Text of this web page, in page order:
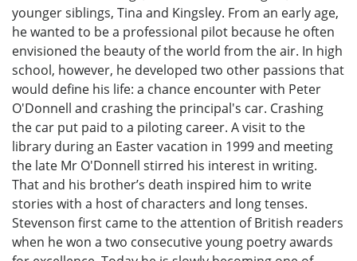
younger siblings, Tina and Kingsley. From an early age,
he wanted to be a professional pilot because he often
envisioned the beauty of the world from the air. In high
school, however, he developed two other passions that
would define his life: a chance encounter with Peter
O'Donnell and crashing the principal's car. Crashing
the car put paid to a piloting career. A visit to the
library during an Easter vacation in 1999 and meeting
the late Mr O'Donnell stirred his interest in writing.
That and his brother’s death inspired him to write
stories with a host of characters and long tenses.
Stevenson first came to the attention of British readers
when he won a two consecutive young poetry awards